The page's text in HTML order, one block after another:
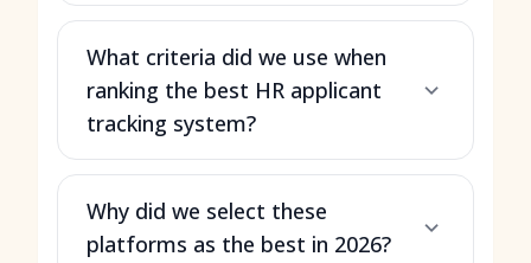
What criteria did we use when
ranking the best HR applicant
tracking system?
Why did we select these
platforms as the best in 2026?